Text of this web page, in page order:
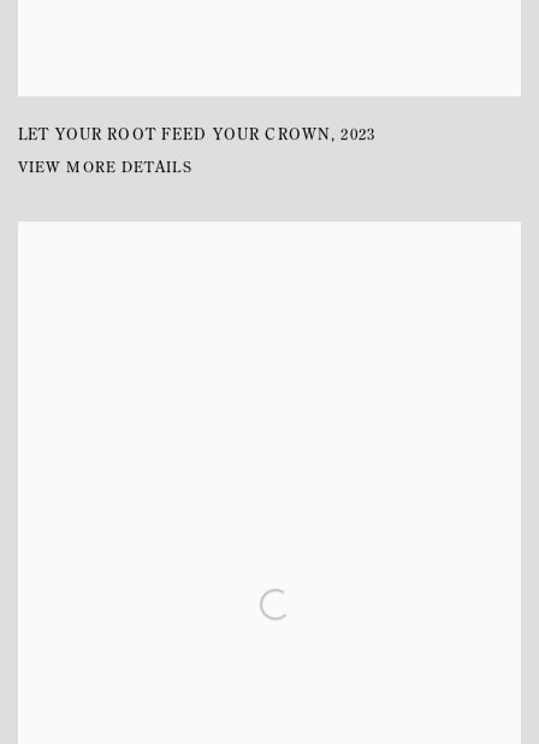
LET YOUR ROOT FEED YOUR CROWN,2023
VIEW MORE DETAILS